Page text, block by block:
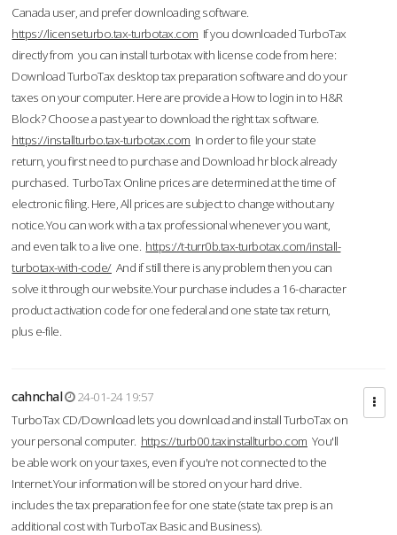
Canada user, and prefer downloading software.
https://licenseturbo.tax-turbotax.com If you downloaded TurboTax
directly from you can install turbotax with license code from here:
Download TurboTax desktop tax preparation software and do your
taxes on your computer. Here are provide a How to login in to H&R
Block? Choose a past year to download the right tax software.
https://installturbo.tax-turbotax.com In order to file your state
return, you first need to purchase and Download hr block already
purchased. TurboTax Online prices are determined at the time of
electronic filing. Here, All prices are subject to change without any
notice.You can work with a tax professional whenever you want,
and even talk to a live one. https://t-turr0b.tax-turbotax.com/install-
turbotax-with-code/And if still there is any problem then you can
solve it through our website.Your purchase includes a 16-character
product activation code for one federal and one state tax return,
plus e-file.
cahnchal
24-01-24 19:57
TurboTax CD/Download lets you download and install TurboTax on
your personal computer. https://turb00.taxinstallturbo.com You'll
be able work on your taxes, even if you're not connected to the
Internet.Your information will be stored on your hard drive.
includes the tax preparation fee for one state (state tax prep is an
additional cost with TurboTax Basic and Business).